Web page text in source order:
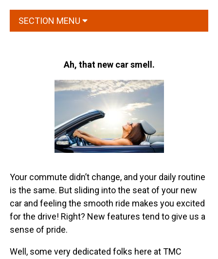
SECTION MENU
Ah, that new car smell.
Your commute didn’t change, and your daily routine
is the same. But sliding into the seat of your new
car and feeling the smooth ride makes you excited
for the drive! Right? New features tend to give us a
sense of pride.
Well, some very dedicated folks here at TMC